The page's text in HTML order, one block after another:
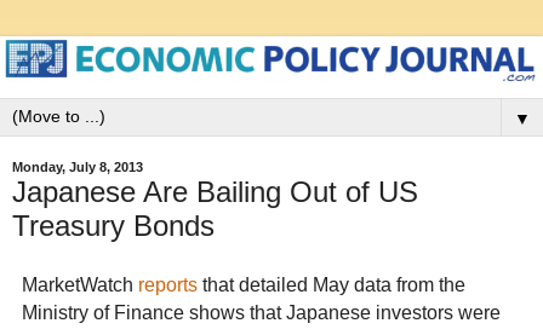
▼
Monday, July 8, 2013
Japanese Are Bailing Out of US
Treasury Bonds
MarketWatch reports that detailed May data from the
Ministry of Finance shows that Japanese investors were